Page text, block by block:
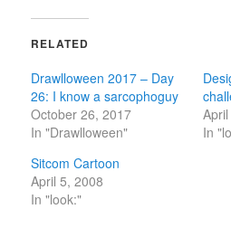
RELATED
Drawlloween 2017 – Day
26: I know a sarcophoguy
October 26, 2017
In "Drawlloween"
In
Sitcom Cartoon
April 5, 2008
In "look:"